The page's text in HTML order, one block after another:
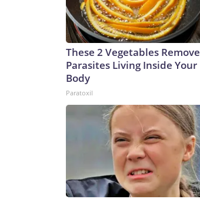
These 2 Vegetables Remove
Parasites Living Inside Your
Body
Paratoxil